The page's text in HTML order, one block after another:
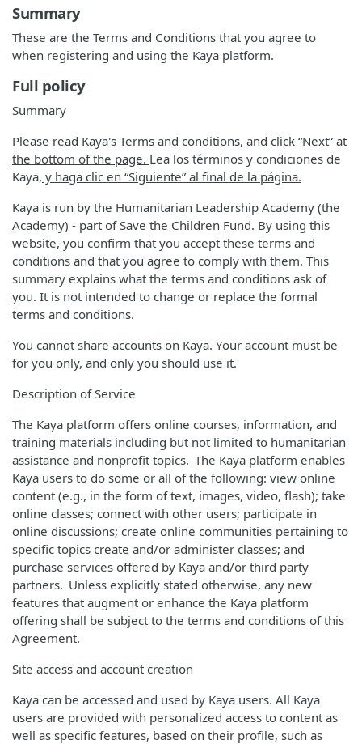
Summary
These are the Terms and Conditions that you agree to
when registering and using the Kaya platform.
Full policy
Summary
Please read Kaya's Terms and conditions, and click “Next” at
the bottom of the page. Lea los términos y condiciones de
Kaya, y haga clic en “Siguiente” al final de la página.
Kaya is run by the Humanitarian Leadership Academy (the
Academy) - part of Save the Children Fund. By using this
website, you confirm that you accept these terms and
conditions and that you agree to comply with them. This
summary explains what the terms and conditions ask of
you. It is not intended to change or replace the formal
terms and conditions.
You cannot share accounts on Kaya. Your account must be
for you only, and only you should use it.
Description of Service
The Kaya platform offers online courses, information, and
training materials including but not limited to humanitarian
assistance and nonprofit topics. The Kaya platform enables
Kaya users to do some or all of the following: view online
content (e.g., in the form of text, images, video, flash); take
online classes; connect with other users; participate in
online discussions; create online communities pertaining to
specific topics create and/or administer classes; and
purchase services offered by Kaya and/or third party
partners. Unless explicitly stated otherwise, any new
features that augment or enhance the Kaya platform
offering shall be subject to the terms and conditions of this
Agreement.
Site access and account creation
Kaya can be accessed and used by Kaya users. All Kaya
users are provided with personalized access to content as
well as specific features, based on their profile, such as